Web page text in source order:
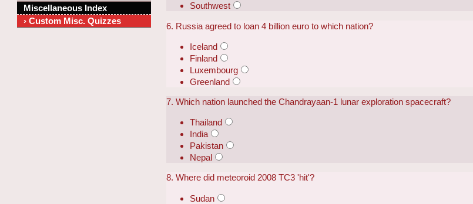
Southwest
6. Russia agreed to loan 4 billion euro to which nation?
Iceland
Finland
Luxembourg
Greenland
7. Which nation launched the Chandrayaan-1 lunar exploration spacecraft?
Thailand
India
Pakistan
Nepal
8. Where did meteoroid 2008 TC3 'hit'?
Sudan
Miscellaneous Index
› Custom Misc. Quizzes